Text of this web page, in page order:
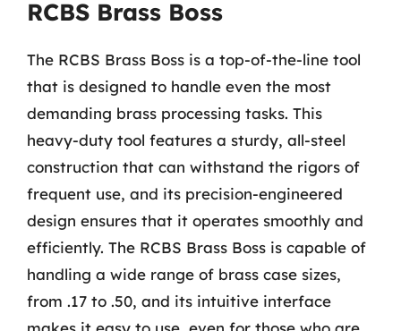
RCBS Brass Boss
The RCBS Brass Boss is a top-of-the-line tool
that is designed to handle even the most
demanding brass processing tasks. This
heavy-duty tool features a sturdy, all-steel
construction that can withstand the rigors of
frequent use, and its precision-engineered
design ensures that it operates smoothly and
efficiently. The RCBS Brass Boss is capable of
handling a wide range of brass case sizes,
from .17 to .50, and its intuitive interface